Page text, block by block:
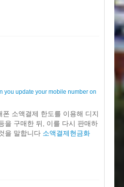
you update your mobile number on
소액결제 한도를 이용해 디지
을 구매한 뒤, 이를 다시 판매하
을 말합니다 소액결제현금화